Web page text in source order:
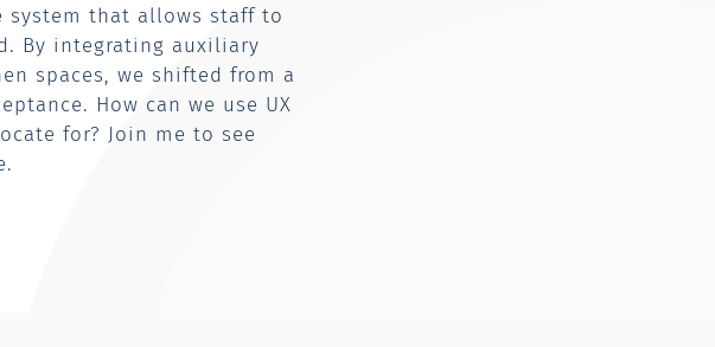
system that allows staff to
By integrating auxiliary
spaces, we shifted from a
How can we use UX
for? Join me to see